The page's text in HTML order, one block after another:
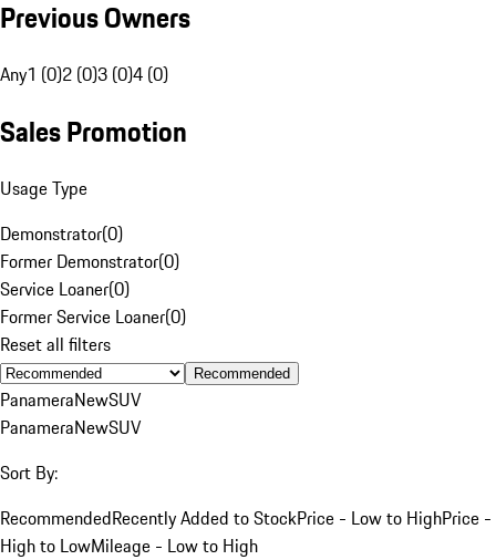
Previous Owners
Any1 (0)2 (0)3 (0)4 (0)
Sales Promotion
Usage Type
Demonstrator(0)
Former Demonstrator(0)
Service Loaner(0)
Former Service Loaner(0)
Reset all filters
Recommended
PanameraNewSUV
PanameraNewSUV
Sort By:
RecommendedRecently Added to StockPrice - Low to HighPrice -
High to LowMileage - Low to High